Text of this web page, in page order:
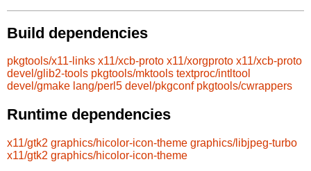
Build dependencies
pkgtools/x11-links x11/xcb-proto x11/xorgproto x11/xcb-proto
devel/glib2-tools pkgtools/mktools textproc/intltool
devel/gmake lang/perl5 devel/pkgconf pkgtools/cwrappers
Runtime dependencies
x11/gtk2 graphics/hicolor-icon-theme graphics/libjpeg-turbo
x11/gtk2 graphics/hicolor-icon-theme